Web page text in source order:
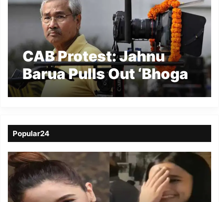
CAB Protest: Jahnu
Barua Pulls Out ‘Bhoga
Khirikee’ from Assam
Popular24
Viral
Video
of
a
Assamese